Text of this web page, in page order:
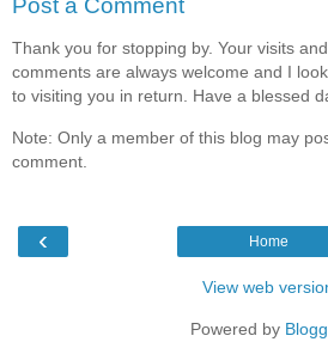
Post a Comment
Thank you for stopping by. Your visits and
comments are always welcome and I
to visiting you in return. Have a blessed
Note: Only a member of this blog may
comment.
‹ Home
View web
Powered by